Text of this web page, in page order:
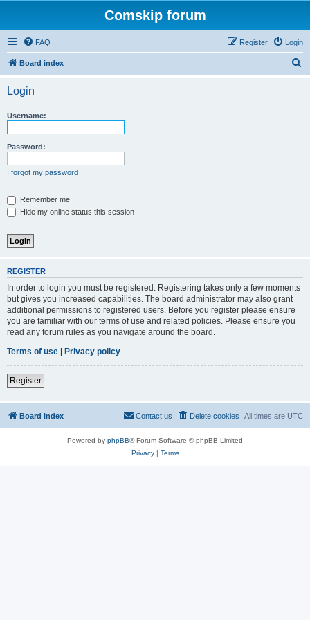
Comskip forum
FAQ Login
Register
Board index
Login
Username:
Password:
I forgot my password
Remember me
Hide my online status this session
REGISTER
In order to login you must be registered. Registering takes only a few moments
but gives you increased capabilities. The board administrator may also grant
additional permissions to registered users. Before you register please ensure
you are familiar with our terms of use and related policies. Please ensure you
read any forum rules as you navigate around the board.
Terms of use | Privacy policy
Register
Board index All times are UTC
Delete cookies
Contact us
Powered by phpBB® Forum Software © phpBB Limited
Privacy| Terms